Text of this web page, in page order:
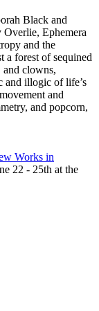
Black and
Overlie, Ephemera
and the
a forest of sequined
and clowns,
and illogic of life’s
and
and popcorn,
Works in
22 - 25th at the